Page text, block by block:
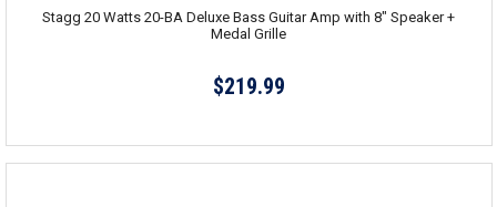
Stagg 20 Watts 20-BA Deluxe Bass Guitar Amp with 8" Speaker +
Medal Grille
$219.99